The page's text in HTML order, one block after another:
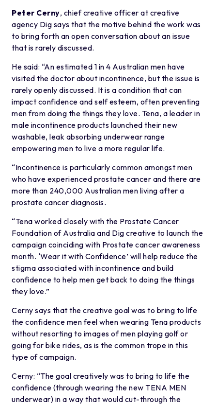
Peter Cerny, chief creative officer at creative
agency Dig says that the motive behind the work was
to bring forth an open conversation about an issue
that is rarely discussed.
He said: “An estimated 1 in 4 Australian men have
visited the doctor about incontinence, but the issue is
rarely openly discussed. It is a condition that can
impact confidence and self esteem, often preventing
men from doing the things they love. Tena, a leader in
male incontinence products launched their new
washable, leak absorbing underwear range
empowering men to live a more regular life.
“Incontinence is particularly common amongst men
who have experienced prostate cancer and there are
more than 240,000 Australian men living after a
prostate cancer diagnosis.
“Tena worked closely with the Prostate Cancer
Foundation of Australia and Dig creative to launch the
campaign coinciding with Prostate cancer awareness
month. ‘Wear it with Confidence’ will help reduce the
stigma associated with incontinence and build
confidence to help men get back to doing the things
they love.”
Cerny says that the creative goal was to bring to life
the confidence men feel when wearing Tena products
without resorting to images of men playing golf or
going for bike rides, as is the common trope in this
type of campaign.
Cerny: “The goal creatively was to bring to life the
confidence (through wearing the new TENA MEN
underwear) in a way that would cut-through the